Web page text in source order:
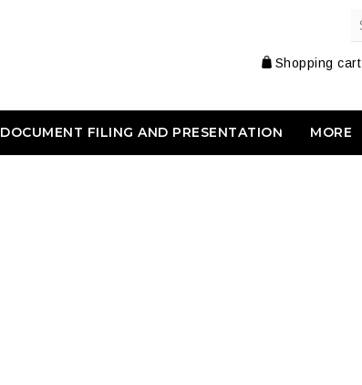
Shopping cart
DOCUMENT FILING AND PRESENTATION MORE